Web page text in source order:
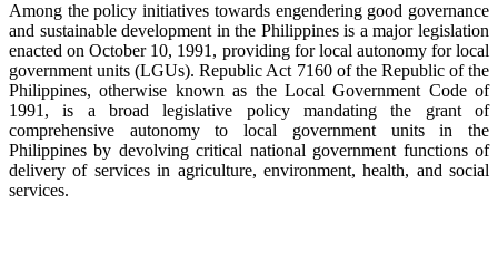
Among the policy initiatives towards engendering good governance
and sustainable development in the Philippines is a major legislation
enacted on October 10, 1991, providing for local autonomy for local
government units (LGUs). Republic Act 7160 of the Republic of the
Philippines, otherwise known as the Local Government Code of
1991, is a broad legislative policy mandating the grant of
comprehensive autonomy to local government units in the
Philippines by devolving critical national government functions of
delivery of services in agriculture, environment, health, and social
services.